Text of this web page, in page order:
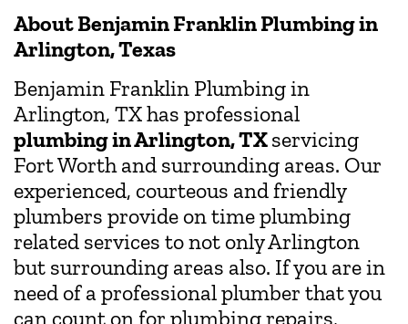
About Benjamin Franklin Plumbing in
Arlington, Texas
Benjamin Franklin Plumbing in
Arlington, TX has professional
plumbing in Arlington, TXservicing
Fort Worth and surrounding areas. Our
experienced, courteous and friendly
plumbers provide on time plumbing
related services to not only Arlington
but surrounding areas also. If you are in
need of a professional plumber that you
can count on for plumbing repairs,